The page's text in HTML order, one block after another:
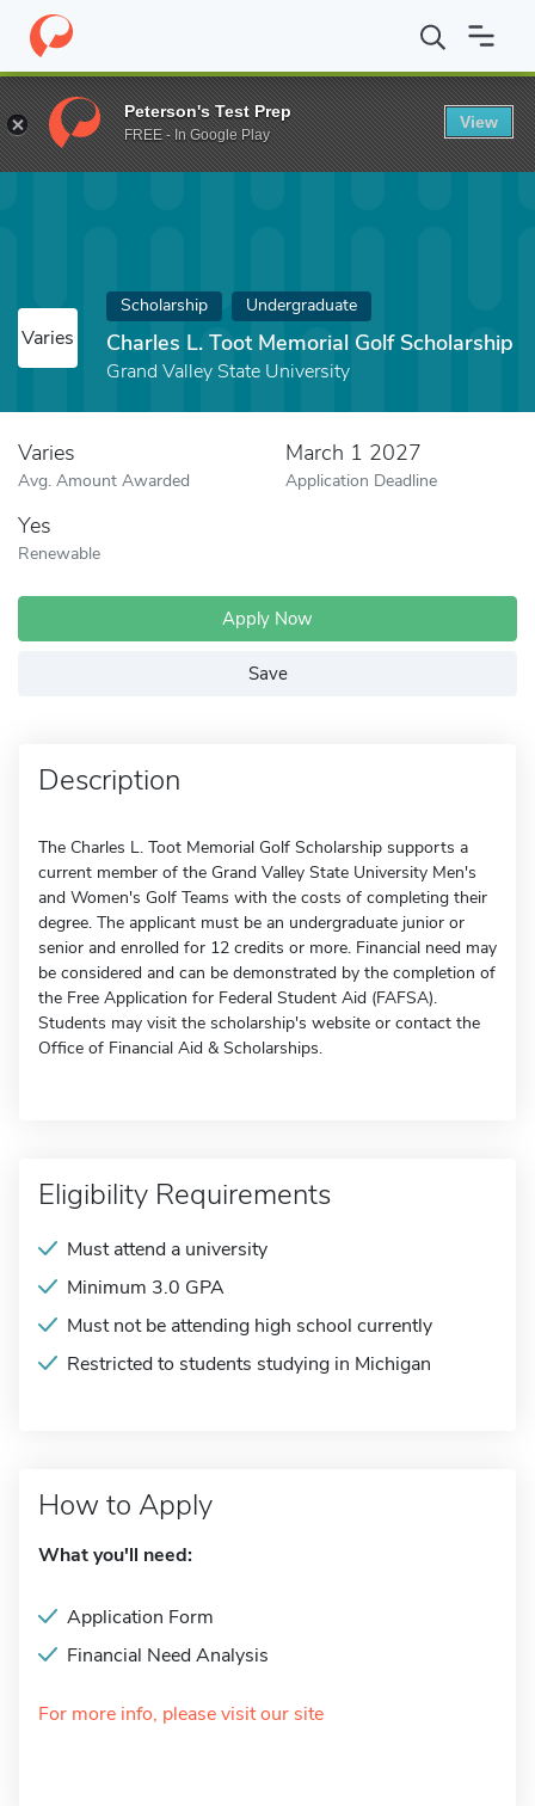
Home Fund Charles L. Toot Memorial Golf Scholarship
Varies
Scholarship Undergraduate
Charles L. Toot Memorial Golf Scholarship
Grand Valley State University
Varies
Avg. Amount Awarded
March 1 2027
Application Deadline
Yes
Renewable
Apply Now
Save
Description
The Charles L. Toot Memorial Golf Scholarship supports a
current member of the Grand Valley State University Men's
and Women's Golf Teams with the costs of completing their
degree. The applicant must be an undergraduate junior or
senior and enrolled for 12 credits or more. Financial need may
be considered and can be demonstrated by the completion of
the Free Application for Federal Student Aid (FAFSA).
Students may visit the scholarship's website or contact the
Office of Financial Aid & Scholarships.
Eligibility Requirements
Must attend a university
Minimum 3.0 GPA
Must not be attending high school currently
Restricted to students studying in Michigan
How to Apply
What you'll need:
Application Form
Financial Need Analysis
For more info, please visit our site
Peterson's Test Prep
FREE - In Google Play
View